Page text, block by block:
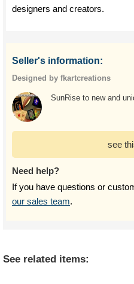
designers and creators.
Seller's information:
Designed by fkartcreations
SunRise to new and
see
Need help?
If you have questions or
our sales team.
See related items: